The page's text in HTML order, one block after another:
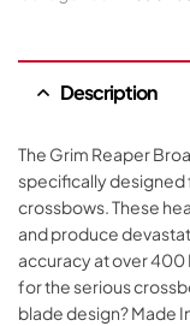
Description
The Grim Reaper
specifically designed
crossbows. These
and produce
accuracy at over 400
for the serious
blade design? Made